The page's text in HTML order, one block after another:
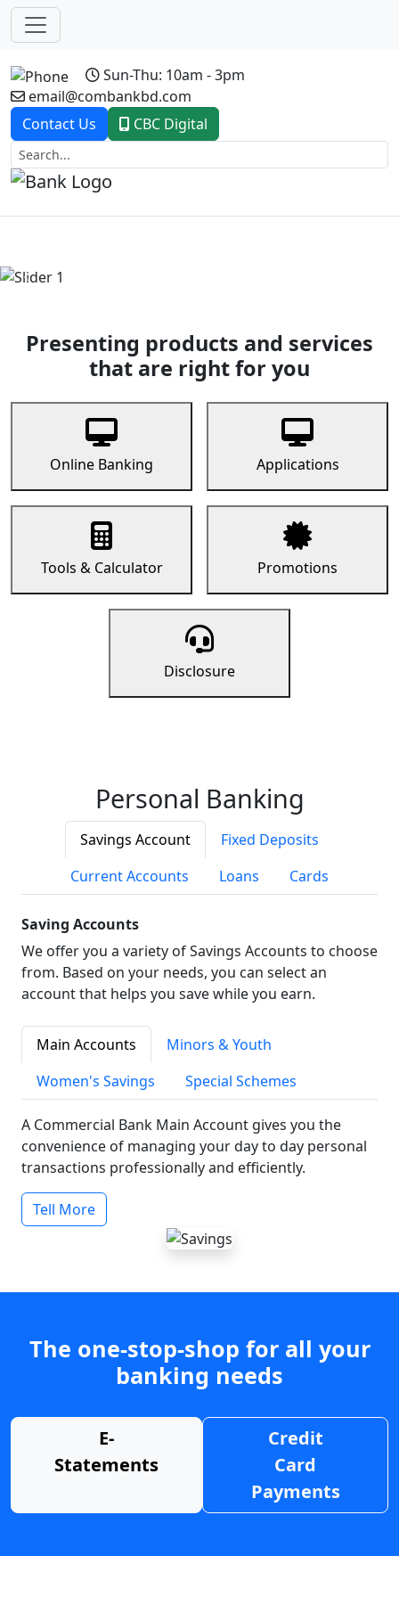
Sun-Thu: 10am - 3pm
email@combankbd.com
Contact Us
CBC Digital
Previous
Presenting products and services
that are right for you
Online Banking Applications
Tools & Calculator Promotions
Disclosure
Personal Banking
Savings Account
Fixed Deposits
Current Accounts
Loans Cards
Saving Accounts
We offer you a variety of Savings Accounts to choose
from. Based on your needs, you can select an
account that helps you save while you earn.
Main Accounts
Minors & Youth
Women's Savings
Special Schemes
A Commercial Bank Main Account gives you the
convenience of managing your day to day personal
transactions professionally and efficiently.
Tell More
The one-stop-shop for all your
banking needs
E-
Statements
Credit
Card
Payments